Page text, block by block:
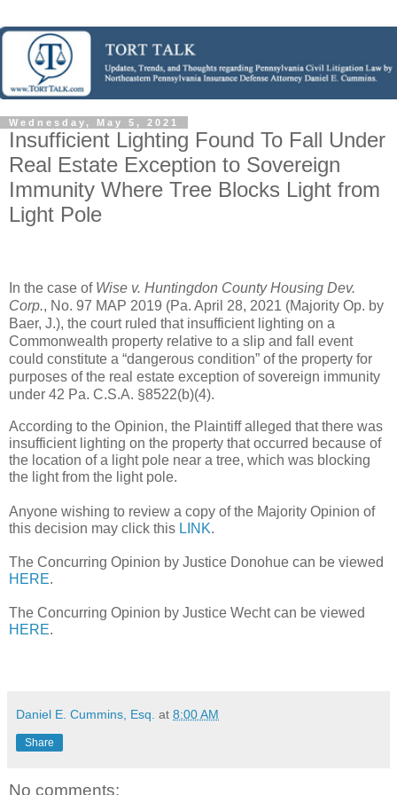
Wednesday, May 5, 2021
Insufficient Lighting Found To Fall Under
Real Estate Exception to Sovereign
Immunity Where Tree Blocks Light from
Light Pole
In the case of Wise v. Huntingdon County Housing Dev.
Corp., No. 97 MAP 2019 (Pa. April 28, 2021 (Majority Op. by
Baer, J.), the court ruled that insufficient lighting on a
Commonwealth property relative to a slip and fall event
could constitute a “dangerous condition” of the property for
purposes of the real estate exception of sovereign immunity
under 42 Pa. C.S.A. §8522(b)(4).
According to the Opinion, the Plaintiff alleged that there was
insufficient lighting on the property that occurred because of
the location of a light pole near a tree, which was blocking
the light from the light pole.
Anyone wishing to review a copy of the Majority Opinion of
this decision may click this LINK.
HERE.
HERE.
Daniel E. Cummins, Esq. at 8:00 AM
Share
No comments: